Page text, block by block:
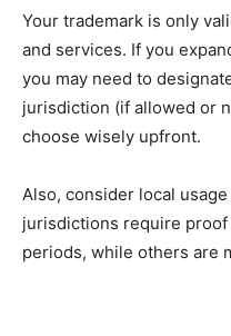
Your trademark is only
and services. If you
you may need to
jurisdiction (if allowed or
choose wisely upfront.
Also, consider local
jurisdictions require
periods, while others are